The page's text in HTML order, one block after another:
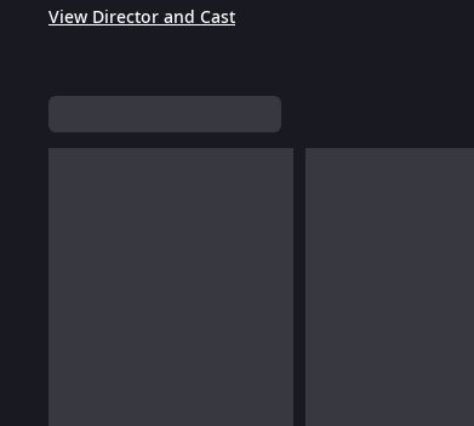
View Director and Cast